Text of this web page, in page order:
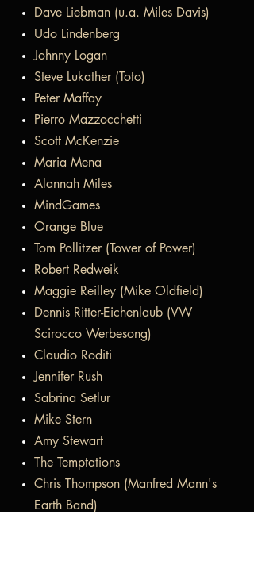
Dave Liebman (u.a. Miles Davis)
Udo Lindenberg
Johnny Logan
Steve Lukather (Toto)
Peter Maffay
Pierro Mazzocchetti
Scott McKenzie
Maria Mena
Alannah Miles
MindGames
Orange Blue
Tom Pollitzer (Tower of Power)
Robert Redweik
Maggie Reilley (Mike Oldfield)
Dennis Ritter-Eichenlaub (VW
Scirocco Werbesong)
Claudio Roditi
Jennifer Rush
Sabrina Setlur
Mike Stern
Amy Stewart
The Temptations
Chris Thompson (Manfred Mann's
Earth Band)